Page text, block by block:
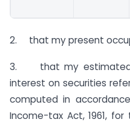
2. that my present
3. that my estimated
interest on securities
computed in
Income-tax Act, 1961,